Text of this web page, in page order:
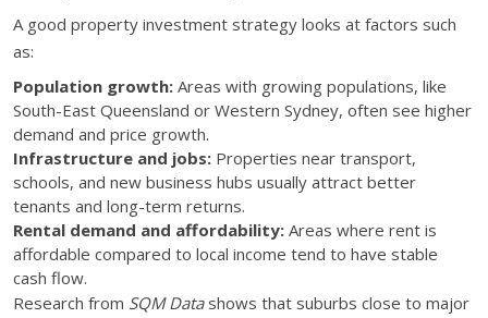
A good property investment strategy looks at factors such
as:
Population growth: Areas with growing populations, like
South-East Queensland or Western Sydney, often see higher
demand and price growth.
Infrastructure and jobs: Properties near transport,
schools, and new business hubs usually attract better
tenants and long-term returns.
Rental demand and affordability: Areas where rent is
affordable compared to local income tend to have stable
cash flow.
Research from SQM Datashows that suburbs close to major